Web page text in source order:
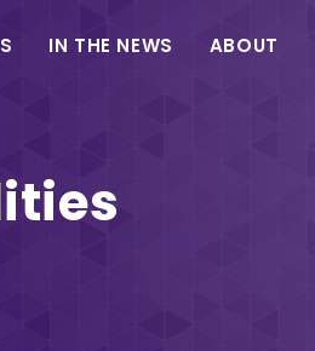
IN THE NEWS ABOUT